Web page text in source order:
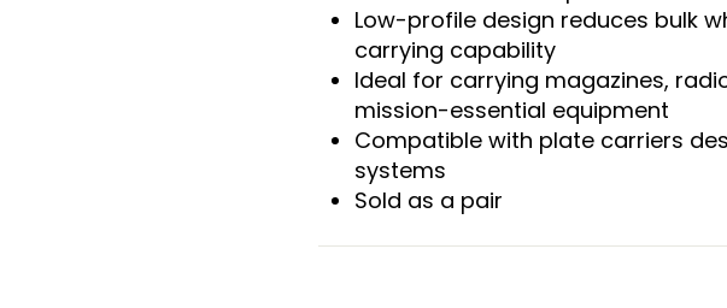
Low-profile design reduces bulk
carrying capability
Ideal for carrying magazines,
mission-essential equipment
Compatible with plate carriers
systems
Sold as a pair